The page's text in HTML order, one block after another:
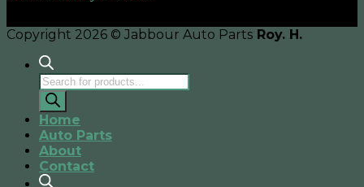
Copyright 2026 © Jabbour Auto Parts Roy. H.
Products
search
Home
Auto Parts
About
Contact